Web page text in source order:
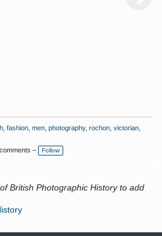
, fashion, men, photography, rochon, victorian,
–
Follow
British Photographic History to add